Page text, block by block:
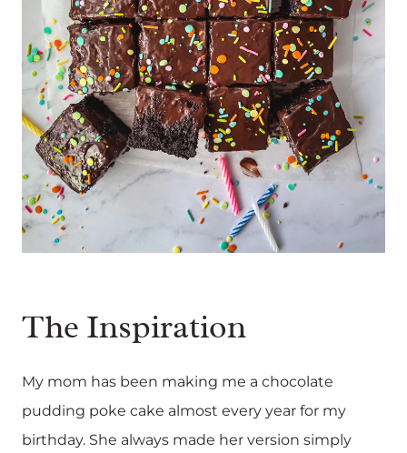
The Inspiration
My mom has been making me a chocolate
pudding poke cake almost every year for my
birthday. She always made her version simply